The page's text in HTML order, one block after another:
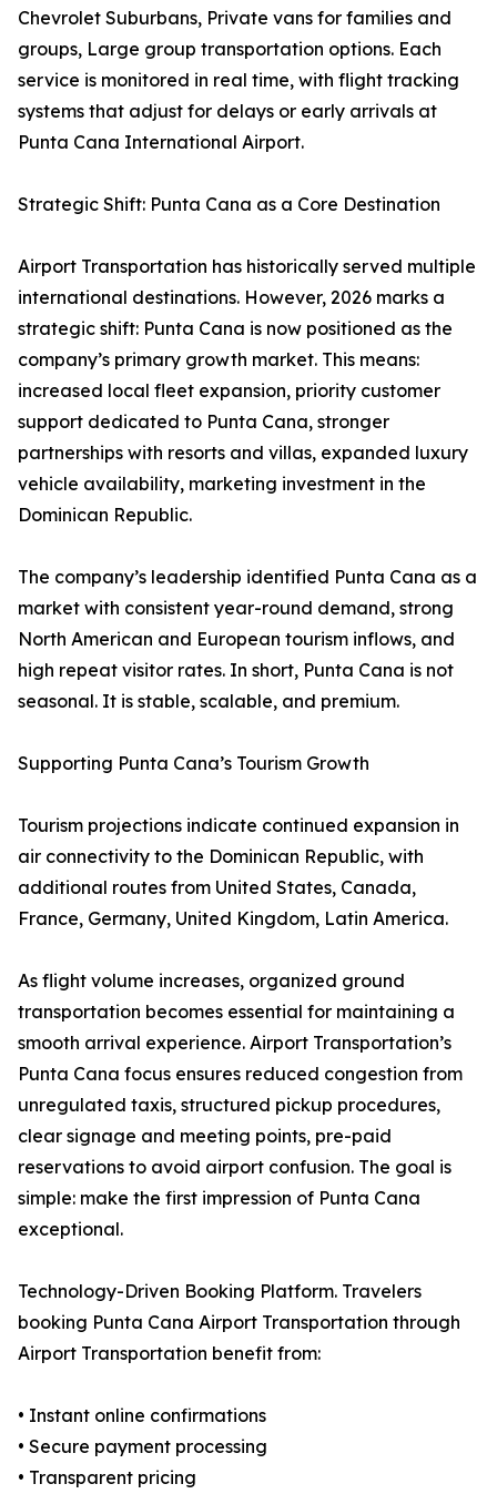
Chevrolet Suburbans, Private vans for families and
groups, Large group transportation options. Each
service is monitored in real time, with flight tracking
systems that adjust for delays or early arrivals at
Punta Cana International Airport.
Strategic Shift: Punta Cana as a Core Destination
Airport Transportation has historically served multiple
international destinations. However, 2026 marks a
strategic shift: Punta Cana is now positioned as the
company’s primary growth market. This means:
increased local fleet expansion, priority customer
support dedicated to Punta Cana, stronger
partnerships with resorts and villas, expanded luxury
vehicle availability, marketing investment in the
Dominican Republic.
The company’s leadership identified Punta Cana as a
market with consistent year-round demand, strong
North American and European tourism inflows, and
high repeat visitor rates. In short, Punta Cana is not
seasonal. It is stable, scalable, and premium.
Supporting Punta Cana’s Tourism Growth
Tourism projections indicate continued expansion in
air connectivity to the Dominican Republic, with
additional routes from United States, Canada,
France, Germany, United Kingdom, Latin America.
As flight volume increases, organized ground
transportation becomes essential for maintaining a
smooth arrival experience. Airport Transportation’s
Punta Cana focus ensures reduced congestion from
unregulated taxis, structured pickup procedures,
clear signage and meeting points, pre-paid
reservations to avoid airport confusion. The goal is
simple: make the first impression of Punta Cana
exceptional.
Technology-Driven Booking Platform. Travelers
booking Punta Cana Airport Transportation through
Airport Transportation benefit from:
• Instant online confirmations
• Secure payment processing
• Transparent pricing